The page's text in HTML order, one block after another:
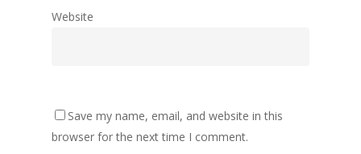
Website
Save my name, email, and website in this
browser for the next time I comment.